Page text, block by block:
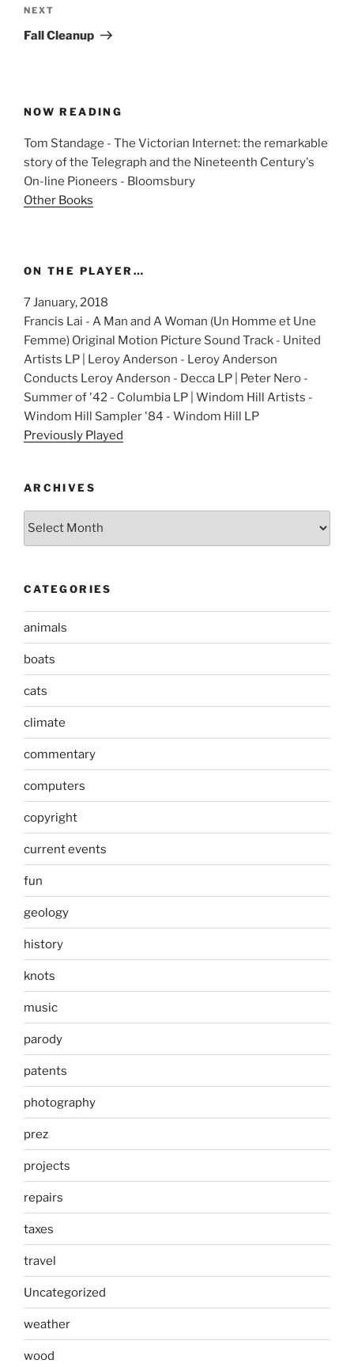
Next
Post
NEXT
Fall Cleanup
NOW READING
Tom Standage - The Victorian Internet: the remarkable
story of the Telegraph and the Nineteenth Century's
On-line Pioneers - Bloomsbury
Other Books
ON THE PLAYER…
7 January, 2018
Francis Lai - A Man and A Woman (Un Homme et Une
Femme) Original Motion Picture Sound Track - United
Artists LP | Leroy Anderson - Leroy Anderson
Conducts Leroy Anderson - Decca LP | Peter Nero -
Summer of '42 - Columbia LP | Windom Hill Artists -
Windom Hill Sampler '84 - Windom Hill LP
Previously Played
ARCHIVES
Archives
CATEGORIES
animals
boats
cats
climate
commentary
computers
copyright
current events
fun
geology
history
knots
music
parody
patents
photography
prez
projects
repairs
taxes
travel
Uncategorized
weather
wood